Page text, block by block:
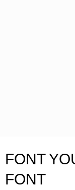
FONT
FONT